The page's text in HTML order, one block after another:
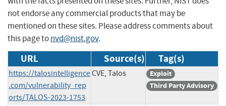
not endorse any commercial products that may be
mentioned on these sites. Please address comments about
this page tonvd@nist.gov.
URL Source(s) Tag(s)
https://talosintelligence
.com/vulnerability_rep
orts/TALOS-2023-1753
CVE, Talos
Exploit
Third Party Advisory